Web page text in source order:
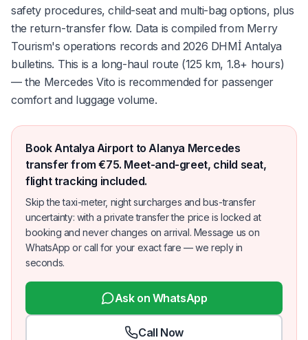
safety procedures, child-seat and multi-bag options, plus
the return-transfer flow. Data is compiled from Merry
Tourism's operations records and 2026 DHMİ Antalya
bulletins. This is a long-haul route (125 km, 1.8+ hours)
— the Mercedes Vito is recommended for passenger
comfort and luggage volume.
Book Antalya Airport to Alanya Mercedes
transfer from €75. Meet-and-greet, child seat,
flight tracking included.
Skip the taxi-meter, night surcharges and bus-transfer
uncertainty: with a private transfer the price is locked at
booking and never changes on arrival. Message us on
WhatsApp or call for your exact fare — we reply in
seconds.
Ask on WhatsApp
Call Now